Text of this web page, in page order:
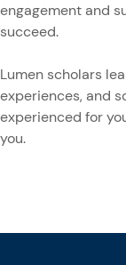
engagement and
succeed.
Lumen scholars
experiences, and
experienced for
you.